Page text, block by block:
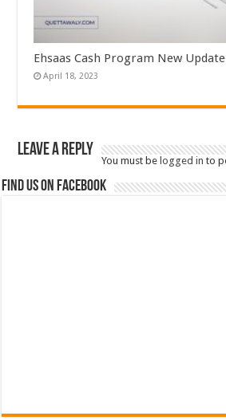
Ehsaas Cash Program New Update
April 18, 2023
Leave a Reply
You must be logged in to
Find us on Facebook